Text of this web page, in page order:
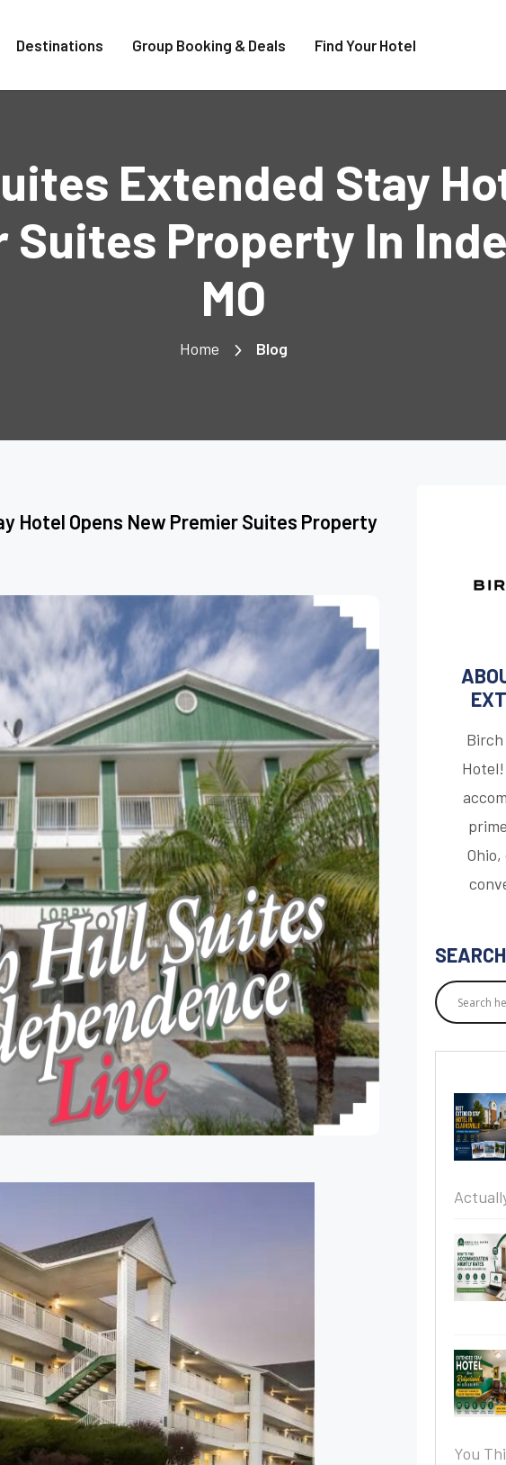
Destinations Group Booking & Deals Find Your Hotel
Extended Stay
Suites Property In
MO
Home Blog
Hotel Opens New Premier Suites Property
You